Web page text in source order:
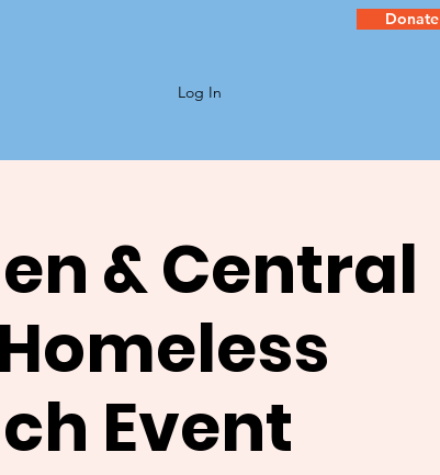
Log In
Donate
& Central
Event